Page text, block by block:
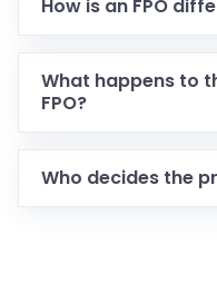
How is an FPO
What happens to
FPO?
Who decides the